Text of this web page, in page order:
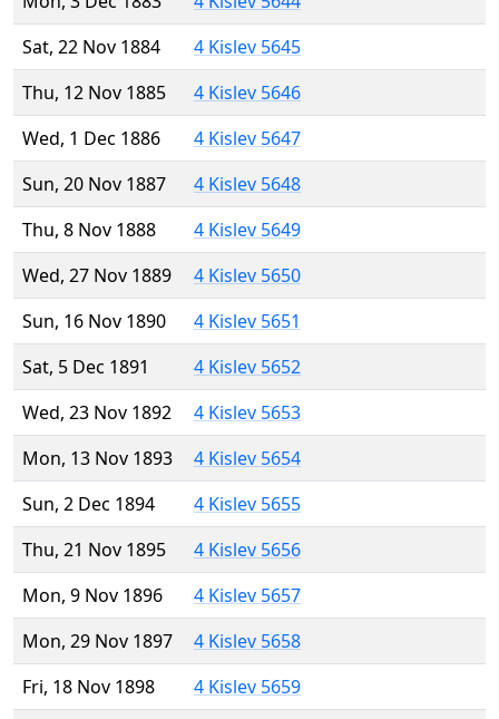
Sat, 22 Nov 1884
4 Kislev 5645
Thu, 12 Nov 1885
4 Kislev 5646
Wed, 1 Dec 1886
4 Kislev 5647
Sun, 20 Nov 1887
4 Kislev 5648
Thu, 8 Nov 1888
4 Kislev 5649
Wed, 27 Nov 1889
4 Kislev 5650
Sun, 16 Nov 1890
4 Kislev 5651
Sat, 5 Dec 1891
4 Kislev 5652
Wed, 23 Nov 1892
4 Kislev 5653
Mon, 13 Nov 1893
4 Kislev 5654
Sun, 2 Dec 1894
4 Kislev 5655
Thu, 21 Nov 1895
4 Kislev 5656
Mon, 9 Nov 1896
4 Kislev 5657
Mon, 29 Nov 1897
4 Kislev 5658
Fri, 18 Nov 1898
4 Kislev 5659